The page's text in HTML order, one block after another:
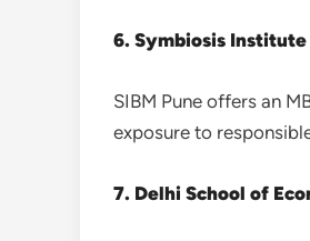
6. Symbiosis Institute
SIBM Pune offers an
exposure to
7. Delhi School of